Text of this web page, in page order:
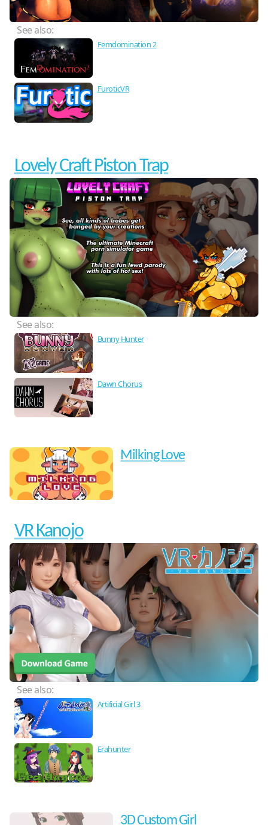
See also:
Femdomination 2
FuroticVR
Lovely Craft Piston Trap
See also:
Bunny Hunter
Dawn Chorus
Milking Love
VR Kanojo
See also:
Artificial Girl 3
Erahunter
3D Custom Girl